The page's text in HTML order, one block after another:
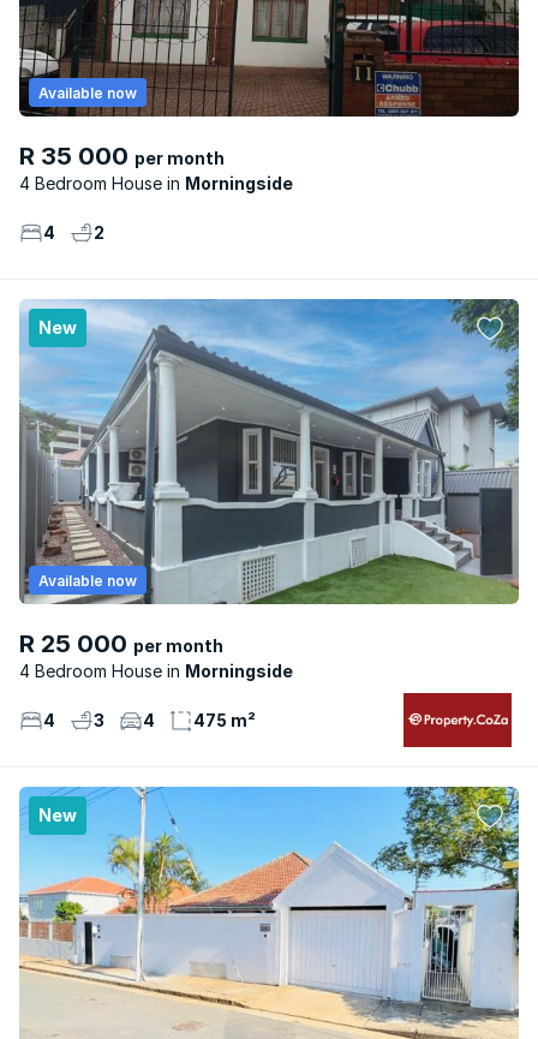
R 35 000 per month
4 Bedroom House
Morningside
Available now
4 2
New
R 25 000 per month
4 Bedroom House
Morningside
Available now
4 3 4 475 m²
New